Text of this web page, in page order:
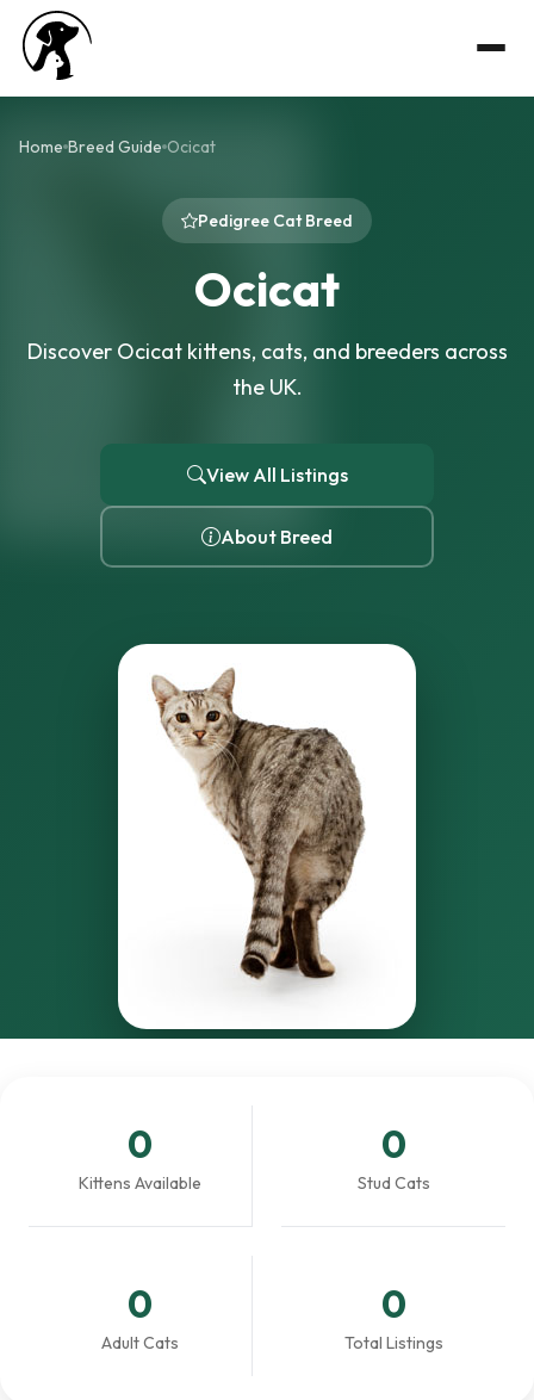
Home Breed Guide Ocicat
Pedigree Cat Breed
Ocicat
Discover Ocicat kittens, cats, and breeders across
the UK.
View All Listings
About Breed
0
Kittens Available
0
Stud Cats
0
Adult Cats
0
Total Listings